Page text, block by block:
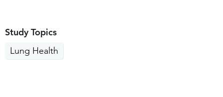
Study Topics
Lung Health